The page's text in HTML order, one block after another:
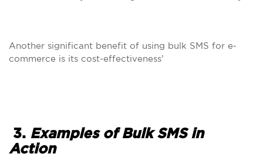
Another significant benefit of using bulk SMS for e-
commerce is its cost-effectiveness’
3. Examples of Bulk SMS in
Action